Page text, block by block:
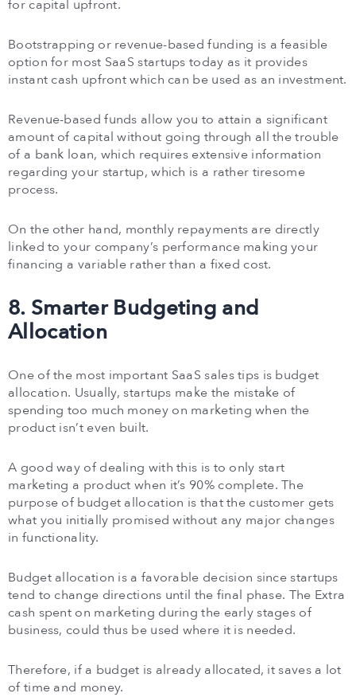
for capital upfront.
Bootstrapping or revenue-based funding is a feasible
option for most SaaS startups today as it provides
instant cash upfront which can be used as an investment.
Revenue-based funds allow you to attain a significant
amount of capital without going through all the trouble
of a bank loan, which requires extensive information
regarding your startup, which is a rather tiresome
process.
On the other hand, monthly repayments are directly
linked to your company’s performance making your
financing a variable rather than a fixed cost.
8. Smarter Budgeting and
Allocation
One of the most important SaaS sales tips is budget
allocation. Usually, startups make the mistake of
spending too much money on marketing when the
product isn’t even built.
A good way of dealing with this is to only start
marketing a product when it’s 90% complete. The
purpose of budget allocation is that the customer gets
what you initially promised without any major changes
in functionality.
Budget allocation is a favorable decision since startups
tend to change directions until the final phase. The Extra
cash spent on marketing during the early stages of
business, could thus be used where it is needed.
Therefore, if a budget is already allocated, it saves a lot
of time and money.